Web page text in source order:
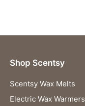
Shop Scentsy
Scentsy Wax Melts
Electric Wax Warmers